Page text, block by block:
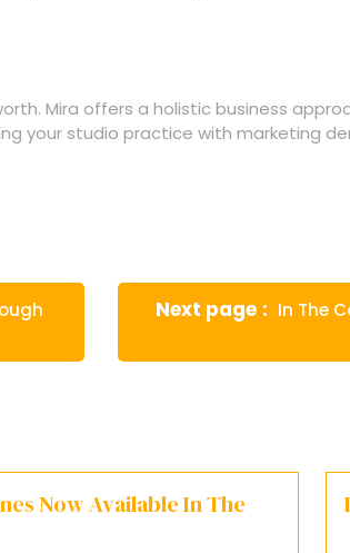
Mira offers a holistic business
your studio practice with marketing
Next page
Newer
In The
Now Available In The